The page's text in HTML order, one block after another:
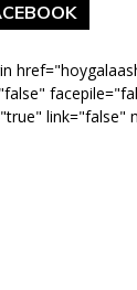
link="false"